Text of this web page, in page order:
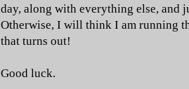
day, along with everything else, and
Otherwise, I will think I am running
that turns out!
Good luck.